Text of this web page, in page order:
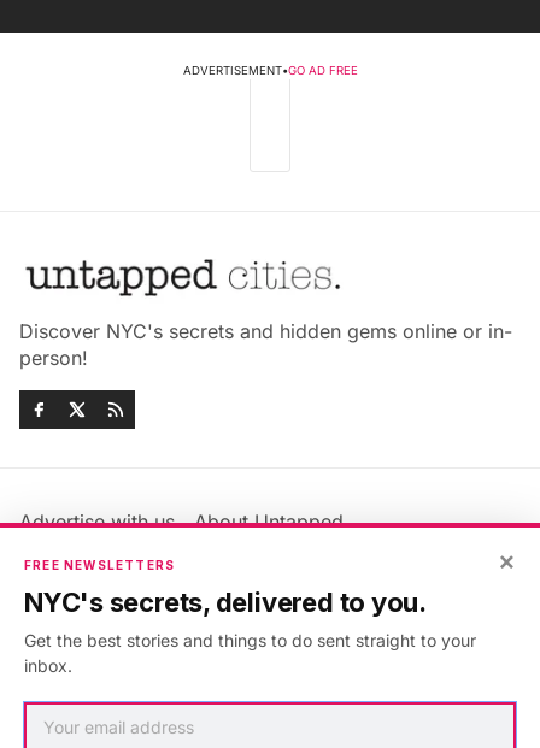
ADVERTISEMENT•GO AD FREE
Discover NYC's secrets and hidden gems online or in-
person!
Advertise with us
About Untapped
Jobs & Internships
Members FAQ
Privacy Policy
Accessibility Statement
×
FREE NEWSLETTERS
NYC's secrets, delivered to you.
Get the best stories and things to do sent straight to your
inbox.